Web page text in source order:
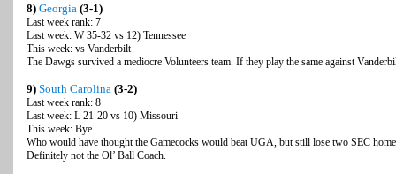
8) Georgia (3-1)
Last week rank: 7
Last week: W 35-32 vs 12) Tennessee
This week: vs Vanderbilt
The Dawgs survived a mediocre Volunteers team. If they play the same against
9) South Carolina (3-2)
Last week rank: 8
Last week: L 21-20 vs 10) Missouri
This week: Bye
Who would have thought the Gamecocks would beat UGA, but still lose two SEC
Definitely not the Ol’ Ball Coach.